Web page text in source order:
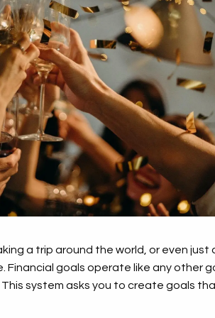
a trip around the world, or even just
Financial goals operate like any other
system asks you to create goals